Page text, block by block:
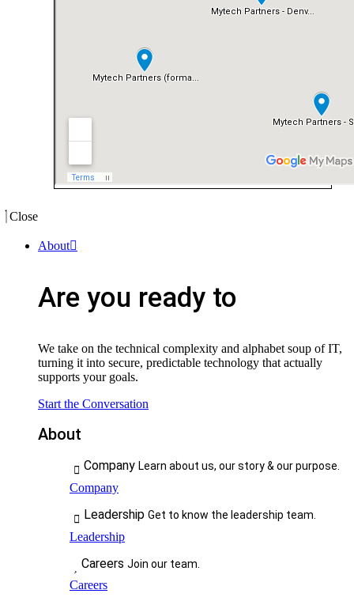
Close
About
Are you ready to
We take on the technical complexity and alphabet soup of IT,
turning it into secure, predictable technology that actually
supports your goals.
Start the Conversation
About
Company Learn about us, our story & our purpose.
Company
Leadership Get to know the leadership team.
Leadership
Careers Join our team.
Careers